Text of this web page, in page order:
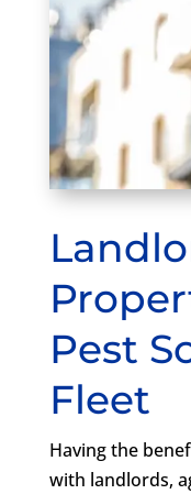
Pest
Fleet
Having the
with landlords,